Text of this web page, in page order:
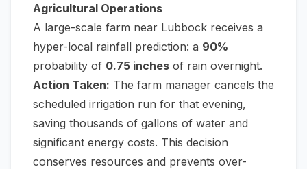
Agricultural Operations
A large-scale farm near Lubbock receives a
hyper-local rainfall prediction: a 90%
probability of 0.75 inches of rain overnight.
Action Taken: The farm manager cancels the
scheduled irrigation run for that evening,
saving thousands of gallons of water and
significant energy costs. This decision
conserves resources and prevents over-